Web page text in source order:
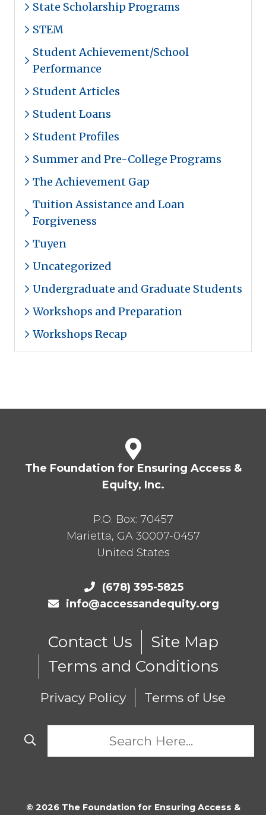
State Scholarship Programs
STEM
Student Achievement/School
Performance
Student Articles
Student Loans
Student Profiles
Summer and Pre-College Programs
The Achievement Gap
Tuition Assistance and Loan
Forgiveness
Tuyen
Uncategorized
Undergraduate and Graduate Students
Workshops and Preparation
Workshops Recap
The Foundation for Ensuring Access &
Equity, Inc.
P.O. Box: 70457
Marietta, GA 30007-0457
United States
(678) 395-5825
info@accessandequity.org
Contact Us
Site Map
Terms and Conditions
Privacy Policy Terms of Use
© 2026 The Foundation for Ensuring Access &